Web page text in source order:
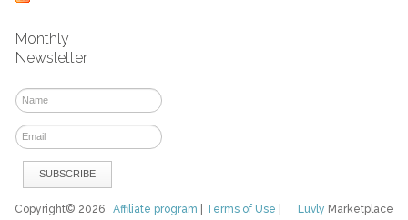
Monthly
Newsletter
Luvly Marketplace
Copyright© 2026Affiliate program Terms of Use